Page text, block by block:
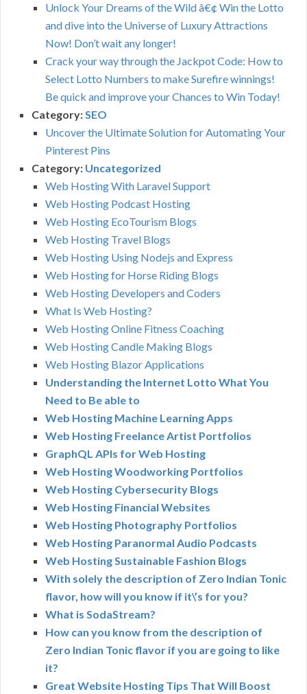
Unlock Your Dreams of the Wild â€¢ Win the Lotto
and dive into the Universe of Luxury Attractions
Now! Don’t wait any longer!
Crack your way through the Jackpot Code: How to
Select Lotto Numbers to make Surefire winnings!
Be quick and improve your Chances to Win Today!
Category:SEO
Uncover the Ultimate Solution for Automating Your
Pinterest Pins
Category: Uncategorized
Web Hosting With Laravel Support
Web Hosting Podcast Hosting
Web Hosting EcoTourism Blogs
Web Hosting Travel Blogs
Web Hosting Using Nodejs and Express
Web Hosting for Horse Riding Blogs
Web Hosting Developers and Coders
What Is Web Hosting?
Web Hosting Online Fitness Coaching
Web Hosting Candle Making Blogs
Web Hosting Blazor Applications
Understanding the Internet Lotto What You
Need to Be able to
Web Hosting Machine Learning Apps
Web Hosting Freelance Artist Portfolios
GraphQL APIs for Web Hosting
Web Hosting Woodworking Portfolios
Web Hosting Cybersecurity Blogs
Web Hosting Financial Websites
Web Hosting Photography Portfolios
Web Hosting Paranormal Audio Podcasts
Web Hosting Sustainable Fashion Blogs
With solely the description of Zero Indian Tonic
flavor, how will you know if it\’s for you?
What is SodaStream?
How can you know from the description of
Zero Indian Tonic flavor if you are going to like
it?
Great Website Hosting Tips That Will Boost